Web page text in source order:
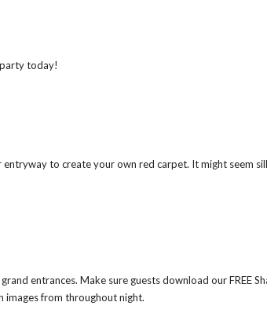
today!
to create your own red carpet. It might seem
entrances. Make sure guests download our FREE
images from throughout night.